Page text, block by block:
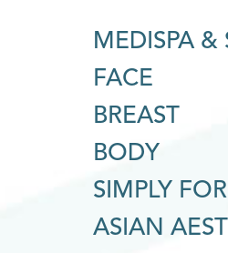
MEDISPA &
FACE
BREAST
BODY
SIMPLY
ASIAN